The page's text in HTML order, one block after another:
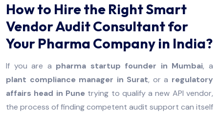
How to Hire the Right Smart
Vendor Audit Consultant for
Your Pharma Company in India?
If you are a pharma startup founder in Mumbai, a
plant compliance manager in Surat, or a regulatory
affairs head in Pune trying to qualify a new API vendor,
the process of finding competent audit support can itself